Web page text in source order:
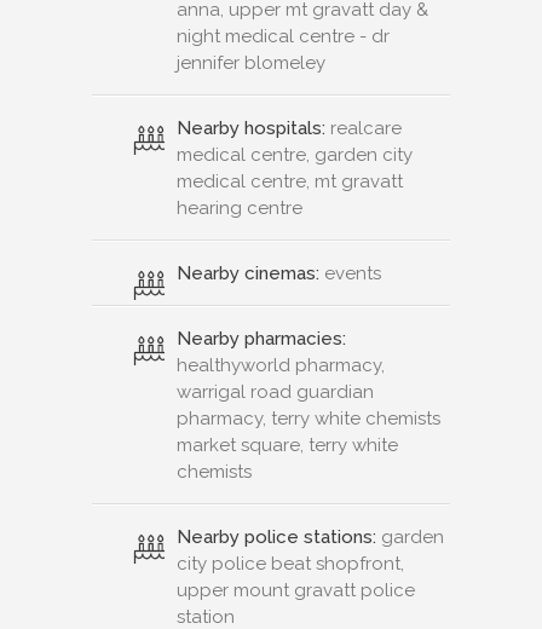
anna, upper mt gravatt day &
night medical centre - dr
jennifer blomeley
Nearby hospitals: realcare
medical centre, garden city
medical centre, mt gravatt
hearing centre
Nearby cinemas: events
Nearby pharmacies:
healthyworld pharmacy,
warrigal road guardian
pharmacy, terry white chemists
market square, terry white
chemists
Nearby police stations: garden
city police beat shopfront,
upper mount gravatt police
station